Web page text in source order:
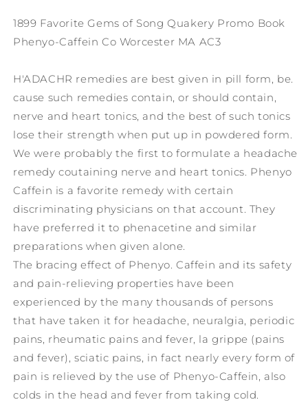
Co
Worcester
Co
Worcester
1899 Favorite Gems of Song Quakery Promo Book
Phenyo-Caffein Co Worcester MA AC3
H'ADACHR remedies are best given in pill form, be.
cause such remedies contain, or should contain,
nerve and heart tonics, and the best of such tonics
lose their strength when put up in powdered form.
We were probably the first to formulate a headache
remedy coutaining nerve and heart tonics. Phenyo
Caffein is a favorite remedy with certain
discriminating physicians on that account. They
have preferred it to phenacetine and similar
preparations when given alone.
The bracing effect of Phenyo. Caffein and its safety
and pain-relieving properties have been
experienced by the many thousands of persons
that have taken it for headache, neuralgia, periodic
pains, rheumatic pains and fever, la grippe (pains
and fever), sciatic pains, in fact nearly every form of
pain is relieved by the use of Phenyo-Caffein, also
colds in the head and fever from taking cold.